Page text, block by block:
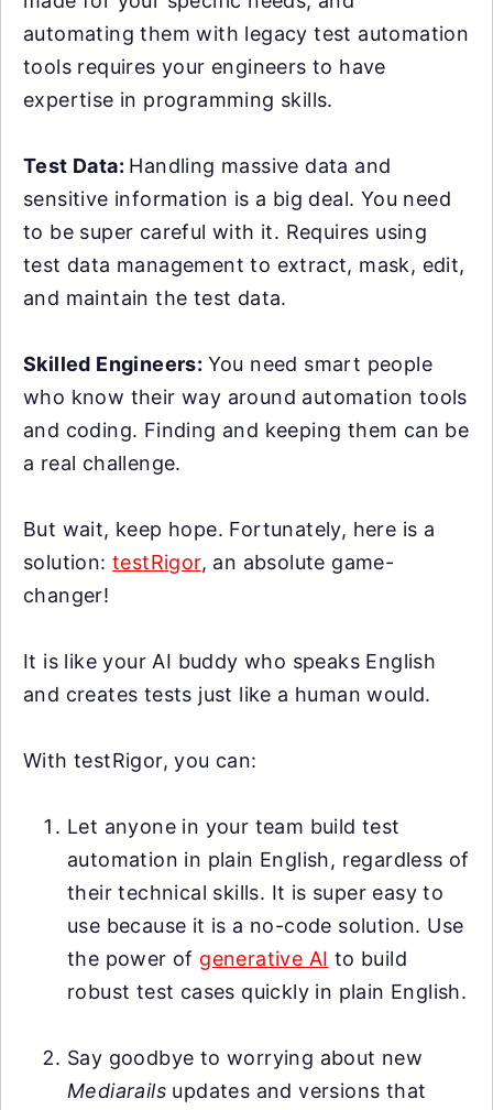
automating them with legacy test automation
tools requires your engineers to have
expertise in programming skills.
Test Data: Handling massive data and
sensitive information is a big deal. You need
to be super careful with it. Requires using
test data management to extract, mask, edit,
and maintain the test data.
Skilled Engineers: You need smart people
who know their way around automation tools
and coding. Finding and keeping them can be
a real challenge.
But wait, keep hope. Fortunately, here is a
solution:testRigor, an absolute game-
changer!
It is like your AI buddy who speaks English
and creates tests just like a human would.
With testRigor, you can:
Let anyone in your team build test
automation in plain English, regardless of
their technical skills. It is super easy to
use because it is a no-code solution. Use
the power of generative AI to build
robust test cases quickly in plain English.
Say goodbye to worrying about new
Mediarails updates and versions that